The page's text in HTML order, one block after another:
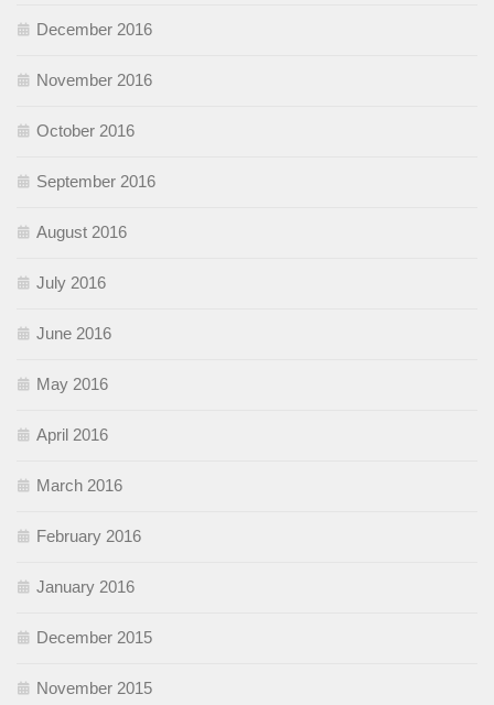
December 2016
November 2016
October 2016
September 2016
August 2016
July 2016
June 2016
May 2016
April 2016
March 2016
February 2016
January 2016
December 2015
November 2015